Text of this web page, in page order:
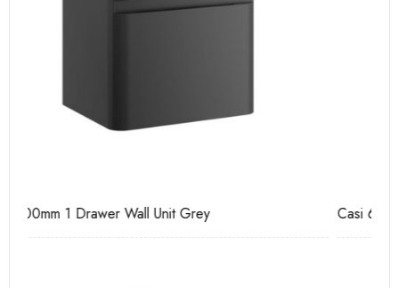
Casi 600mm 2 Door Floor Unit Grey